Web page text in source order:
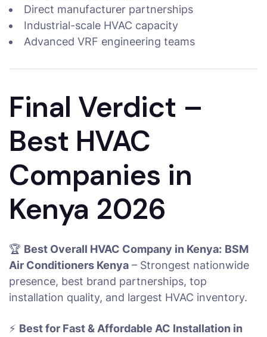
Direct manufacturer partnerships
Industrial-scale HVAC capacity
Advanced VRF engineering teams
Final Verdict –
Best HVAC
Companies in
Kenya 2026
🏆 Best Overall HVAC Company in Kenya: BSM
Air Conditioners Kenya – Strongest nationwide
presence, best brand partnerships, top
installation quality, and largest HVAC inventory.
⚡ Best for Fast & Affordable AC Installation in